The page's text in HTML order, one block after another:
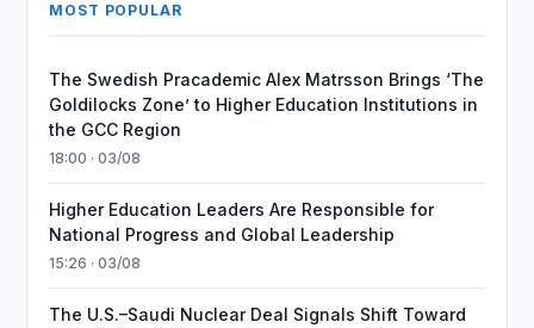
MOST POPULAR
The Swedish Pracademic Alex Matrsson Brings ‘The
Goldilocks Zone’ to Higher Education Institutions in
the GCC Region
18:00 · 03/08
Higher Education Leaders Are Responsible for
National Progress and Global Leadership
15:26 · 03/08
The U.S.–Saudi Nuclear Deal Signals Shift Toward